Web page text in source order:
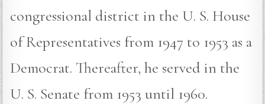
congressional district in the U. S. House
of Representatives from 1947 to 1953 as a
Democrat. Thereafter, he served in the
U. S. Senate from 1953 until 1960.